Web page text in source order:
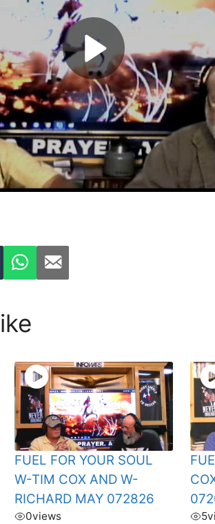
FUEL FOR YOUR SOUL
W-TIM COX AND W-
RICHARD MAY 072826
0views
5